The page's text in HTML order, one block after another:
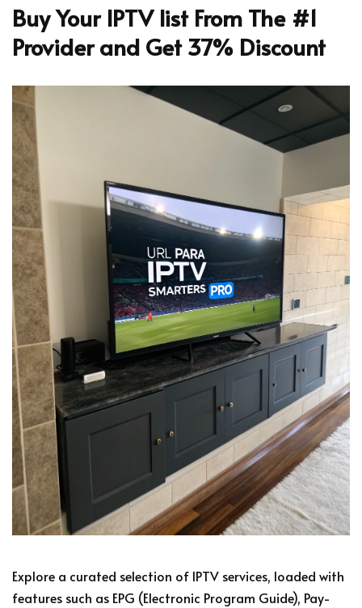
Buy Your IPTV list From The #1
Provider and Get 37% Discount
Explore a curated selection of IPTV services, loaded with
features such as EPG (Electronic Program Guide), Pay-